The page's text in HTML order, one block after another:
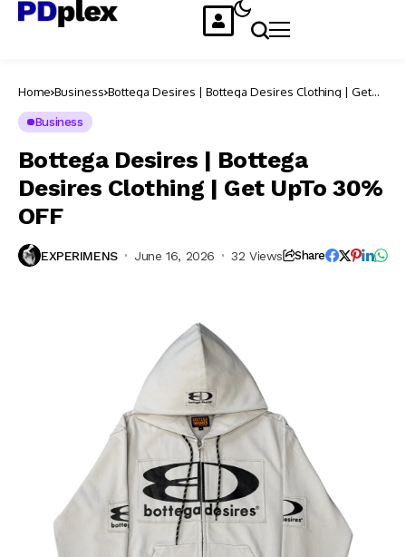
Home Business Bottega Desires | Bottega Desires Clothing | Get
Business
Bottega Desires | Bottega
Desires Clothing | Get UpTo 30%
OFF
EXPERIMENS June 16, 2026 32 Views Share